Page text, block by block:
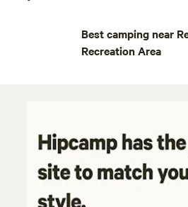
Best camping near
Recreation Area